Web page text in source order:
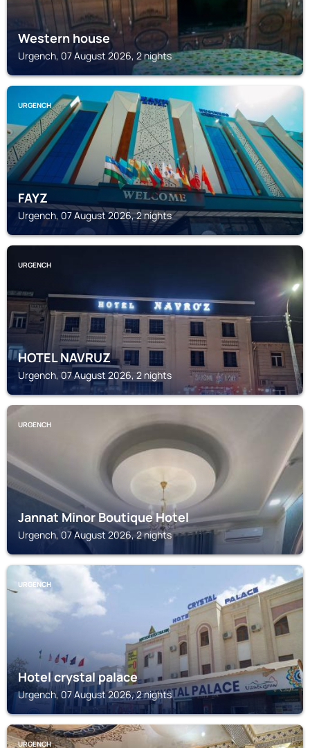
Western house
Urgench, 07 August 2026, 2 nights
URGENCH
FAYZ
Urgench, 07 August 2026, 2 nights
URGENCH
HOTEL NAVRUZ
Urgench, 07 August 2026, 2 nights
URGENCH
Jannat Minor Boutique Hotel
Urgench, 07 August 2026, 2 nights
URGENCH
Hotel crystal palace
Urgench, 07 August 2026, 2 nights
URGENCH